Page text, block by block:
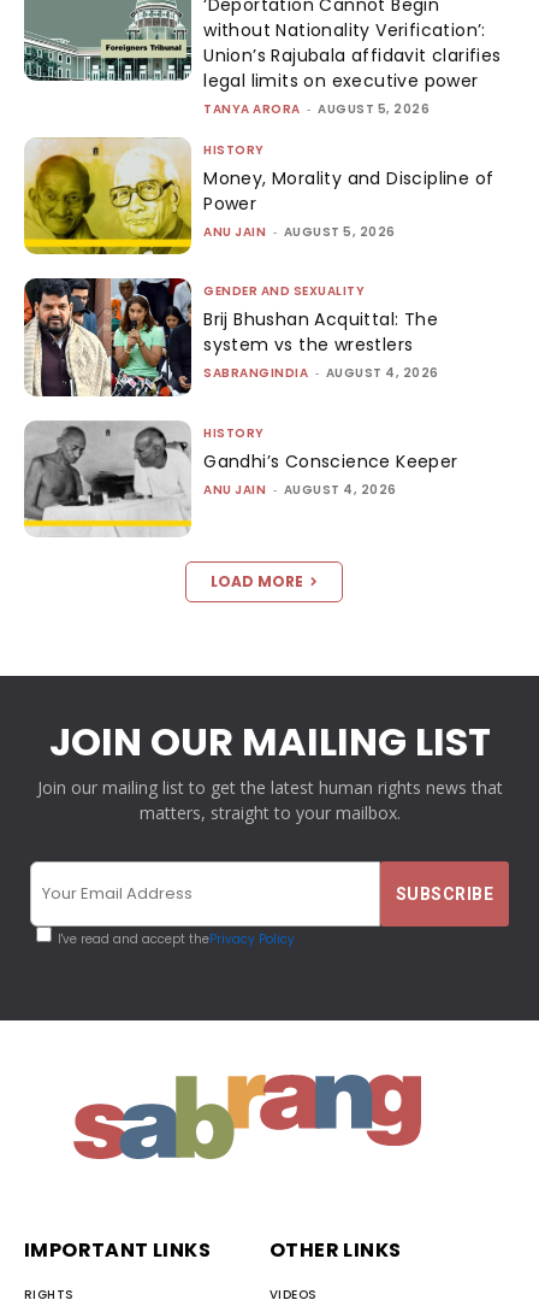
without Nationality Verification’:
Union’s Rajubala affidavit clarifies
legal limits on executive power
TANYA ARORA - AUGUST 5, 2026
HISTORY
Money, Morality and Discipline of
Power
ANU JAIN - AUGUST 5, 2026
GENDER AND SEXUALITY
Brij Bhushan Acquittal: The
system vs the wrestlers
SABRANGINDIA - AUGUST 4, 2026
HISTORY
Gandhi’s Conscience Keeper
ANU JAIN - AUGUST 4, 2026
LOAD MORE
JOIN OUR MAILING LIST
Join our mailing list to get the latest human rights news that
matters, straight to your mailbox.
I've read and accept thePrivacy Policy
IMPORTANT LINKS
RIGHTS
OTHER LINKS
VIDEOS